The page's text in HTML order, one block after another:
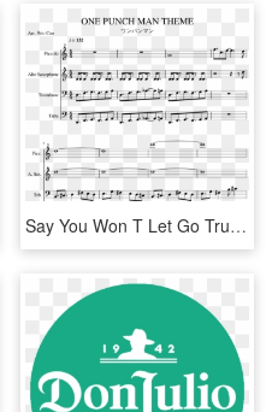
Say You Won T Let Go Trumpet Sheet Music, HD Png Download